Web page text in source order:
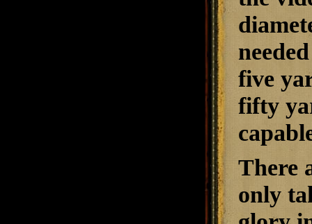
five
fifty
There
only